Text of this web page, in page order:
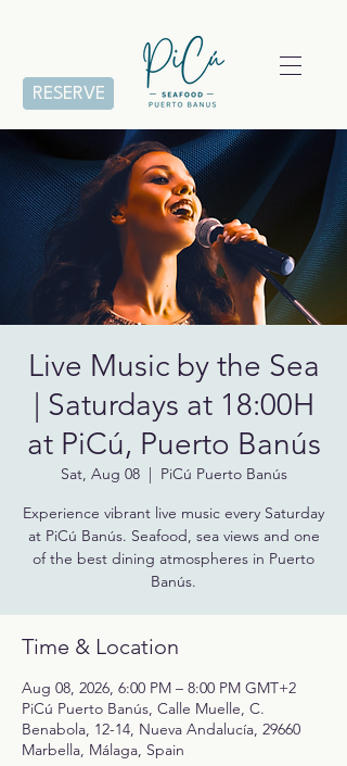
RESERVE
Live Music by the Sea
| Saturdays at 18:00H
at PiCú, Puerto Banús
Sat, Aug 08
  |
PiCú Puerto Banús
Experience vibrant live music every Saturday
at PiCú Banús. Seafood, sea views and one
of the best dining atmospheres in Puerto
Banús.
Time & Location
Aug 08, 2026, 6:00 PM – 8:00 PM GMT+2
PiCú Puerto Banús, Calle Muelle, C.
Benabola, 12-14, Nueva Andalucía, 29660
Marbella, Málaga, Spain